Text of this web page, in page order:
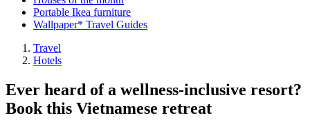
Portable Ikea furniture
Wallpaper* Travel Guides
Travel
Hotels
Ever heard of a wellness-inclusive resort?
Book this Vietnamese retreat